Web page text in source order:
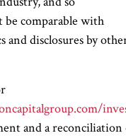
comparable with
and disclosures by
and a reconciliation